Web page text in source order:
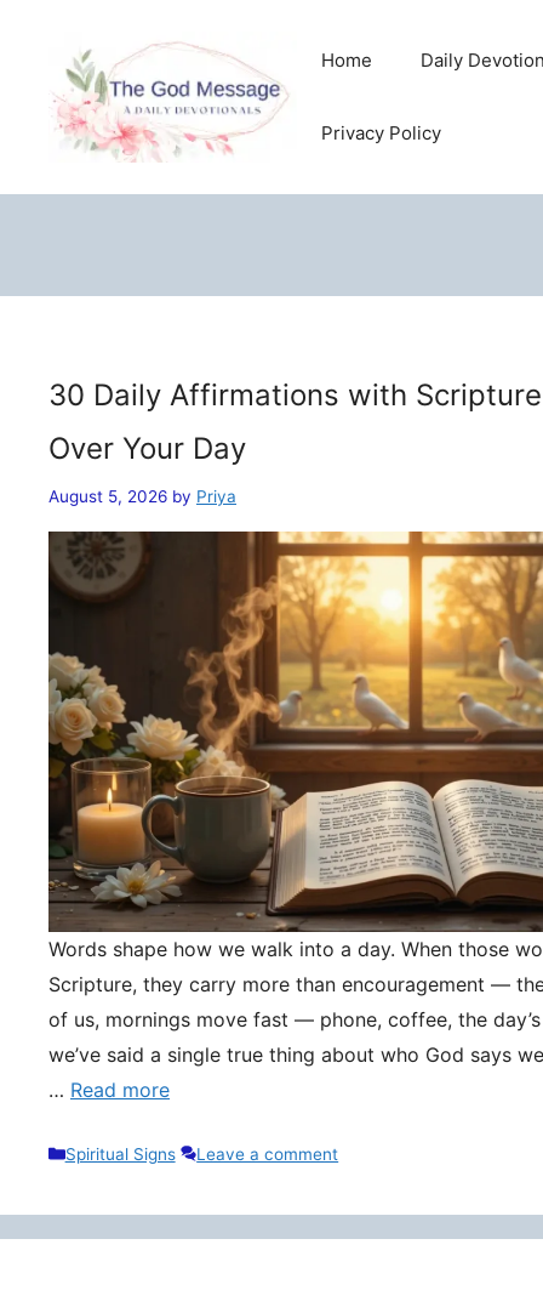
content
Home Daily
Privacy Policy
30 Daily Affirmations with
Over Your Day
August 5, 2026 by Priya
Words shape how we walk into a day. When those
Scripture, they carry more than encouragement —
of us, mornings move fast — phone, coffee, the
we’ve said a single true thing about who God says
… Read more
Categories
Spiritual Signs Leave a comment